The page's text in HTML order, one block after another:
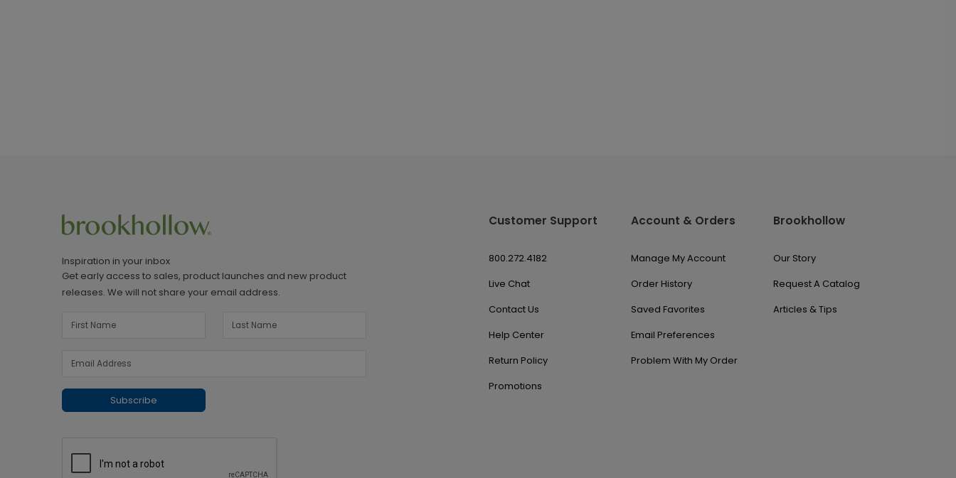
Inspiration in your inbox
Get early access to sales, product launches and new product
releases. We will not share your email address.
Subscribe
Customer Support
800.272.4182
Live Chat
Contact Us
Help Center
Return Policy
Promotions
Account & Orders
Manage My Account
Order History
Saved Favorites
Email Preferences
Problem With My Order
Brookhollow
Our Story
Request A Catalog
Articles & Tips